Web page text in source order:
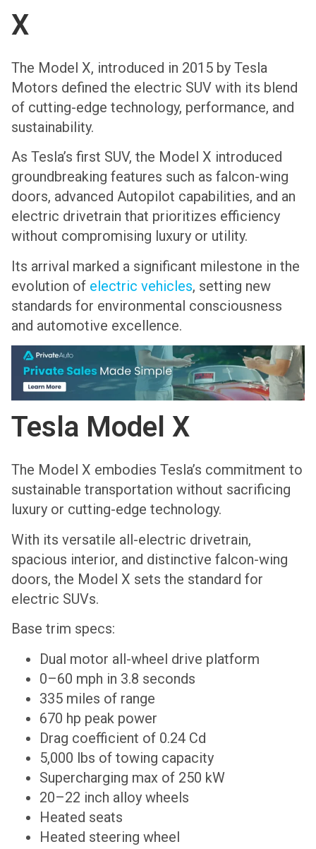
X
The Model X, introduced in 2015 by Tesla
Motors defined the electric SUV with its blend
of cutting-edge technology, performance, and
sustainability.
As Tesla’s first SUV, the Model X introduced
groundbreaking features such as falcon-wing
doors, advanced Autopilot capabilities, and an
electric drivetrain that prioritizes efficiency
without compromising luxury or utility.
Its arrival marked a significant milestone in the
evolution of electric vehicles, setting new
standards for environmental consciousness
and automotive excellence.
Tesla Model X
The Model X embodies Tesla’s commitment to
sustainable transportation without sacrificing
luxury or cutting-edge technology.
With its versatile all-electric drivetrain,
spacious interior, and distinctive falcon-wing
doors, the Model X sets the standard for
electric SUVs.
Base trim specs:
Dual motor all-wheel drive platform
0–60 mph in 3.8 seconds
335 miles of range
670 hp peak power
Drag coefficient of 0.24 Cd
5,000 lbs of towing capacity
Supercharging max of 250 kW
20–22 inch alloy wheels
Heated seats
Heated steering wheel